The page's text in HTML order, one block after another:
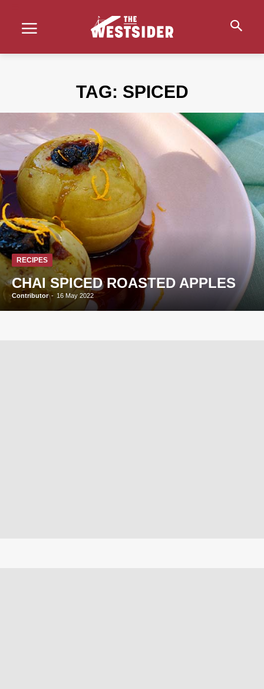
TAG: SPICED
RECIPES
CHAI SPICED ROASTED APPLES
Contributor - 16 May 2022